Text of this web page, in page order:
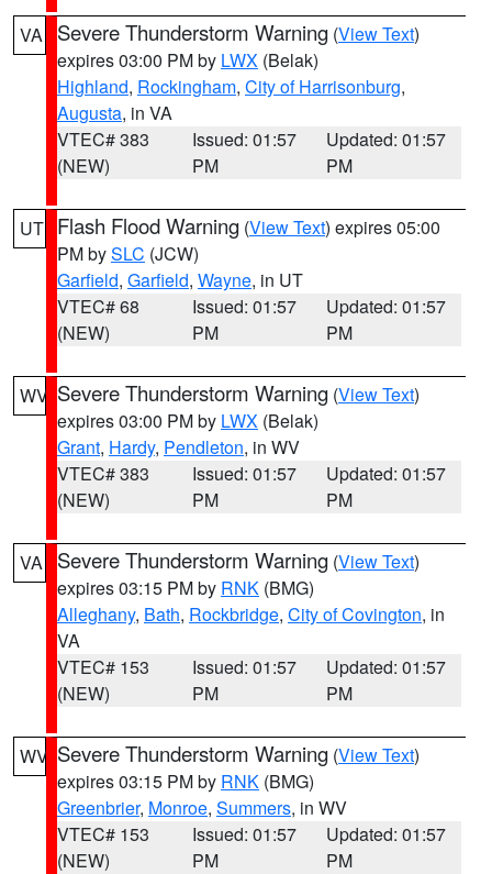
VA Severe Thunderstorm Warning (View Text)
expires 03:00 PM by LWX (Belak)
Highland, Rockingham, City of Harrisonburg,
Augusta, in VA
VTEC# 383
(NEW)
Issued: 01:57
PM
Updated: 01:57
PM
UT Flash Flood Warning (View Text) expires 05:00
PM bySLC (JCW)
Garfield, Garfield, Wayne, in UT
VTEC# 68
(NEW)
Issued: 01:57
PM
Updated: 01:57
PM
WV Severe Thunderstorm Warning (View Text)
expires 03:00 PM by LWX (Belak)
Grant, Hardy, Pendleton, in WV
VTEC# 383
(NEW)
Issued: 01:57
PM
Updated: 01:57
PM
VA Severe Thunderstorm Warning (View Text)
expires 03:15 PM by RNK (BMG)
Alleghany, Bath, Rockbridge, City of Covington, in
VA
VTEC# 153
(NEW)
Issued: 01:57
PM
Updated: 01:57
PM
WV Severe Thunderstorm Warning (View Text)
expires 03:15 PM by RNK (BMG)
Greenbrier, Monroe, Summers, in WV
VTEC# 153
(NEW)
Issued: 01:57
PM
Updated: 01:57
PM